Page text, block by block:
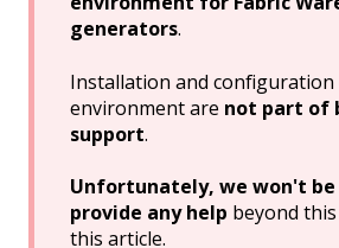
generators.
Installation and
environment are not part of
support.
Unfortunately, we won't
provide any help beyond
this article.